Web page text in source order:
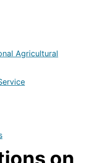
Agricultural